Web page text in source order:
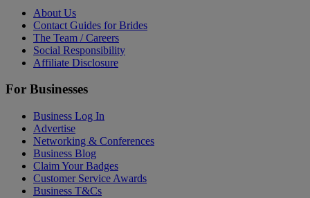
About Us
Contact Guides for Brides
The Team / Careers
Social Responsibility
Affiliate Disclosure
For Businesses
Business Log In
Advertise
Networking & Conferences
Business Blog
Claim Your Badges
Customer Service Awards
Business T&Cs